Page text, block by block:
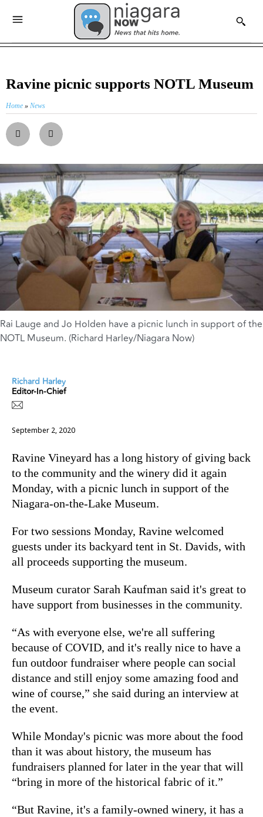
Ravine picnic supports NOTL Museum
Home » News
Rai Lauge and Jo Holden have a picnic lunch in support of the
NOTL Museum. (Richard Harley/Niagara Now)
Richard Harley
Editor-In-Chief
September 2, 2020
Ravine Vineyard has a long history of giving back
to the community and the winery did it again
Monday, with a picnic lunch in support of the
Niagara-on-the-Lake Museum.
For two sessions Monday, Ravine welcomed
guests under its backyard tent in St. Davids, with
all proceeds supporting the museum.
Museum curator Sarah Kaufman said it's great to
have support from businesses in the community.
“As with everyone else, we're all suffering
because of COVID, and it's really nice to have a
fun outdoor fundraiser where people can social
distance and still enjoy some amazing food and
wine of course,” she said during an interview at
the event.
While Monday's picnic was more about the food
than it was about history, the museum has
fundraisers planned for later in the year that will
“bring in more of the historical fabric of it.”
“But Ravine, it's a family-owned winery, it has a